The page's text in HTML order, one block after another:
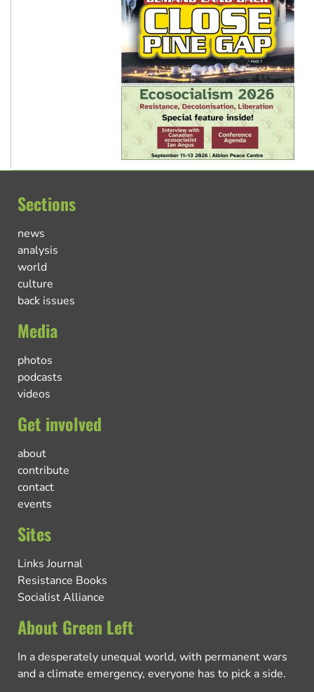
Sections
news
analysis
world
culture
back issues
Media
photos
podcasts
videos
Get involved
about
contribute
contact
events
Sites
Links Journal
Resistance Books
Socialist Alliance
About Green Left
In a desperately unequal world, with permanent wars
and a climate emergency, everyone has to pick a side.